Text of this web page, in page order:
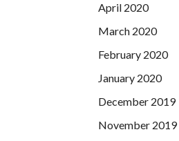
April 2020
March 2020
February 2020
January 2020
December 2019
November 2019